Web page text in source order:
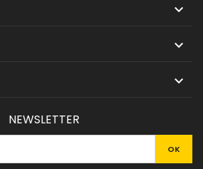



NEWSLETTER